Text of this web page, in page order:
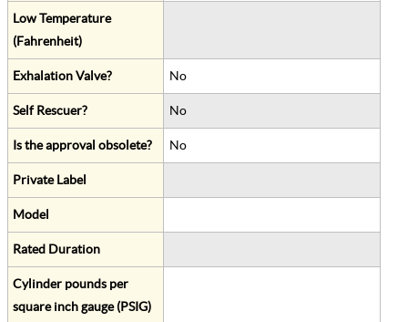
Low Temperature
(Fahrenheit)
Exhalation Valve? No
Self Rescuer? No
Is the approval obsolete? No
Private Label
Model
Rated Duration
Cylinder pounds per
square inch gauge (PSIG)